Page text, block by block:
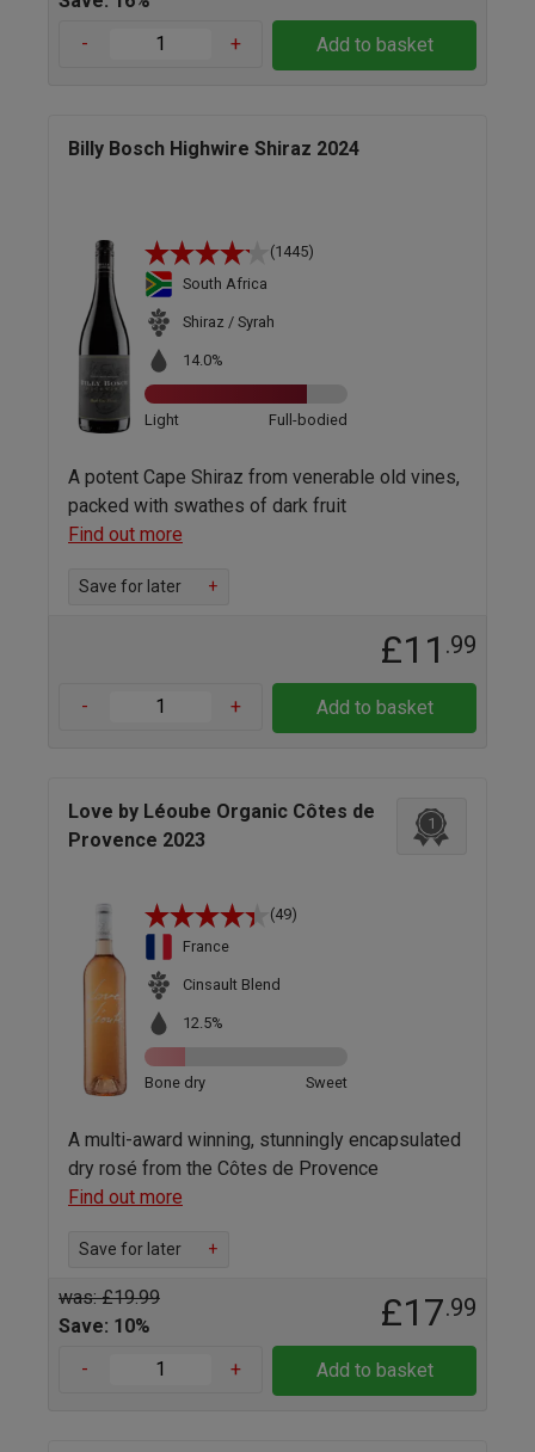
- + Add to basket
Billy Bosch Highwire Shiraz 2024
(1445)
South Africa
Shiraz / Syrah
14.0%
Light Full-bodied
A potent Cape Shiraz from venerable old vines,
packed with swathes of dark fruit
Find out more
Save for later +
£11 .99
- + Add to basket
Love by Léoube Organic Côtes de
Provence 2023
1
(49)
France
Cinsault Blend
12.5%
Bone dry Sweet
A multi-award winning, stunningly encapsulated
dry rosé from the Côtes de Provence
Find out more
Save for later +
was: £19.99
Save: 10%
£17.99
- + Add to basket